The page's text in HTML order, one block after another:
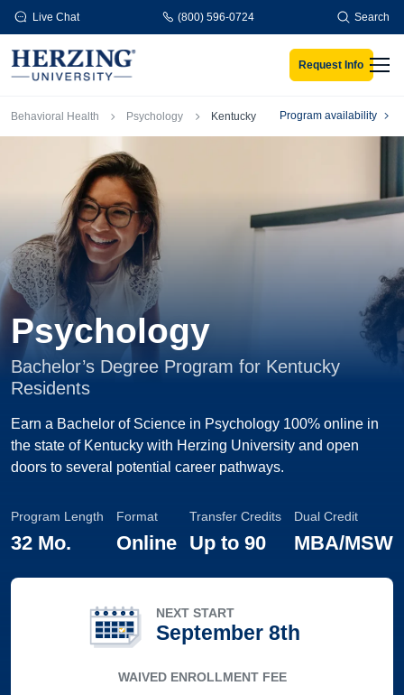
Skip to main content
Live Chat (800) 596-0724 Search
Request Info
Breadcrumb
Behavioral Health Psychology Kentucky Program availability
Psychology
Bachelor’s Degree Program for Kentucky
Residents
Earn a Bachelor of Science in Psychology 100% online in
the state of Kentucky with Herzing University and open
doors to several potential career pathways.
Program Length
32 Mo.
Format
Online
Transfer Credits
Up to 90
Dual Credit
MBA/MSW
NEXT START
September 8th
WAIVED ENROLLMENT FEE